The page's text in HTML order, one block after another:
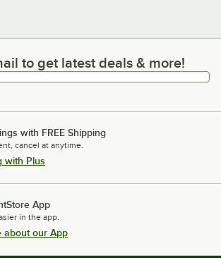
to get latest deals & more!
to get latest deals & more!
with FREE Shipping
cancel at anytime.
with Plus
App
in the app.
about our App